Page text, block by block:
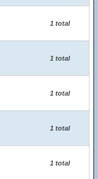
1 total
1 total
1 total
1 total
1 total